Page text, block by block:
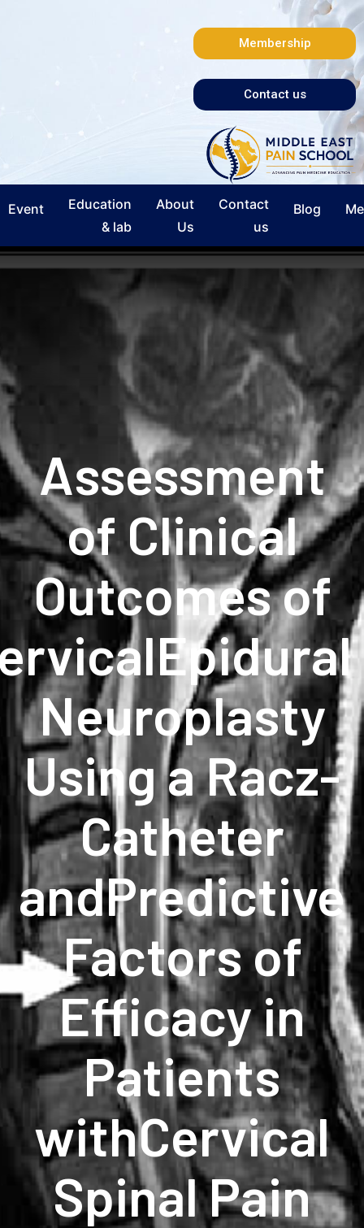
Membership
Contact us
Blog
Contact
us
About
Us
Education
& lab
Event
Assessment
of Clinical
Outcomes of
Neuroplasty
Using a Racz-
Catheter
andPredictive
Factors of
Efficacy in
Patients
withCervical
Spinal Pain